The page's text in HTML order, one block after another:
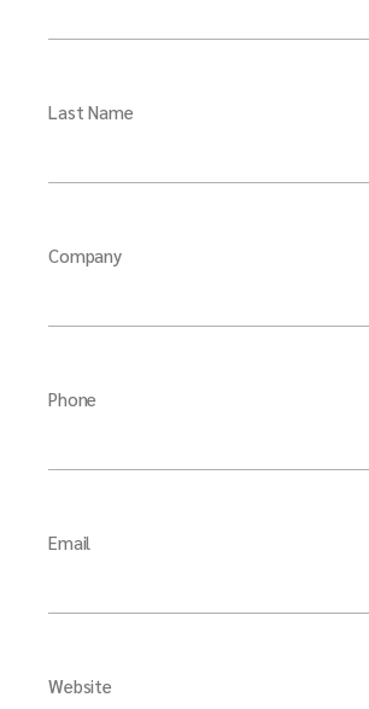
Last Name
Company
Phone
Email
Website